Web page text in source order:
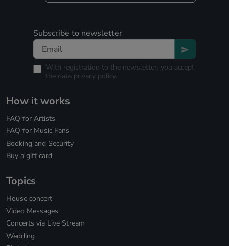
Subscribe to newsletter
With registration to the newsletter, you accept
the data privacy policy.
How it works
FAQ for Artists
FAQ for Music Fans
Booking and Security
Buy a gift card
Topics
House concert
Video Messages
Concerts via Live Stream
Wedding